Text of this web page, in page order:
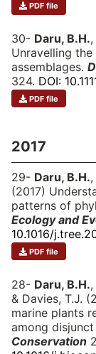
PDF file
30- Daru, B.H.
Unravelling
assemblages.
324. DOI:
PDF file
2017
29- Daru, B.H.
(2017)
patterns of
Ecology and
10.1016/
PDF file
28- Daru, B.H.
& Davies, T.J.
marine plants
among
Conservation